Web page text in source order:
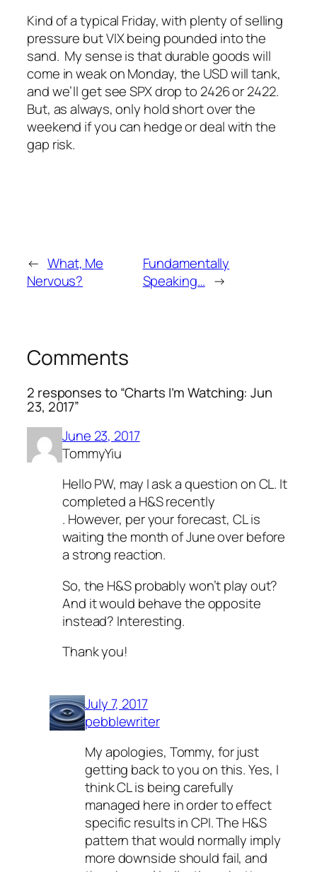
Kind of a typical Friday, with plenty of selling
pressure but VIX being pounded into the
sand. My sense is that durable goods will
come in weak on Monday, the USD will tank,
and we’ll get see SPX drop to 2426 or 2422.
But, as always, only hold short over the
weekend if you can hedge or deal with the
gap risk.
← What, Me
Nervous?
Fundamentally
Speaking… →
Comments
2 responses to “Charts I’m Watching: Jun
23, 2017”
June 23, 2017
TommyYiu
Hello PW, may I ask a question on CL. It
completed a H&S recently
. However, per your forecast, CL is
waiting the month of June over before
a strong reaction.
So, the H&S probably won’t play out?
And it would behave the opposite
instead? Interesting.
Thank you!
July 7, 2017
pebblewriter
My apologies, Tommy, for just
getting back to you on this. Yes, I
think CL is being carefully
managed here in order to effect
specific results in CPI. The H&S
pattern that would normally imply
more downside should fail, and